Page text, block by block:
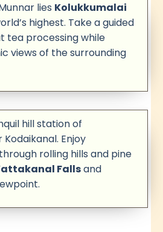
lies Kolukkumalai
highest. Take a guided
tea processing while
views of the surrounding
hill station of
Kodaikanal. Enjoy
rolling hills and pine
Fallsand